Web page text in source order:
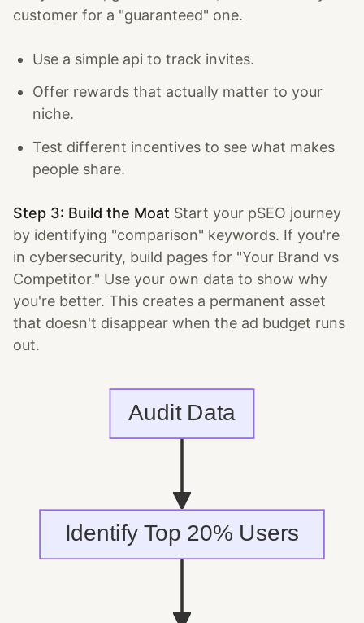
customer for a "guaranteed" one.
Use a simple api to track invites.
Offer rewards that actually matter to your
niche.
Test different incentives to see what makes
people share.
Step 3: Build the Moat Start your pSEO journey
by identifying "comparison" keywords. If you're
in cybersecurity, build pages for "Your Brand vs
Competitor." Use your own data to show why
you're better. This creates a permanent asset
that doesn't disappear when the ad budget runs
out.